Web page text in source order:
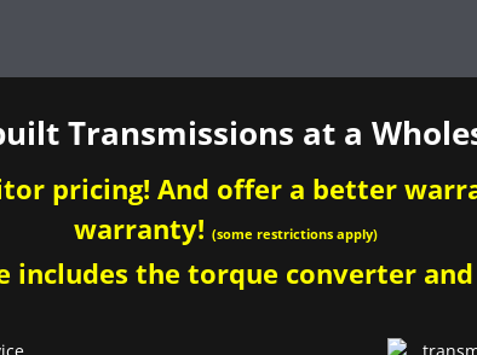
Transmissions at a
pricing! And offer a better
warranty! (some restrictions apply)
includes the torque converter